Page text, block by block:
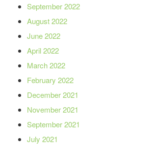
September 2022
August 2022
June 2022
April 2022
March 2022
February 2022
December 2021
November 2021
September 2021
July 2021